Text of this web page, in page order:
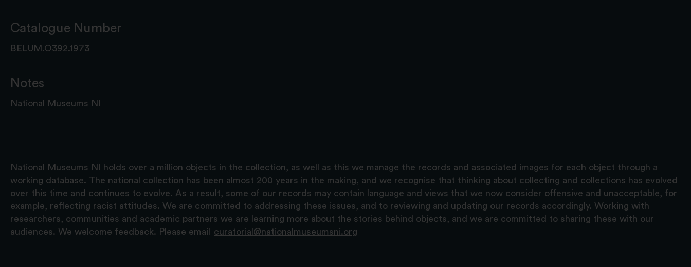
Catalogue Number
BELUM.O392.1973
Notes
National Museums NI
National Museums NI holds over a million objects in the collection, as well as this we manage the records and associated images for each object through a
working database. The national collection has been almost 200 years in the making, and we recognise that thinking about collecting and collections has evolved
over this time and continues to evolve. As a result, some of our records may contain language and views that we now consider offensive and unacceptable, for
example, reflecting racist attitudes. We are committed to addressing these issues, and to reviewing and updating our records accordingly. Working with
researchers, communities and academic partners we are learning more about the stories behind objects, and we are committed to sharing these with our
audiences. We welcome feedback. Please email
curatorial@nationalmuseumsni.org